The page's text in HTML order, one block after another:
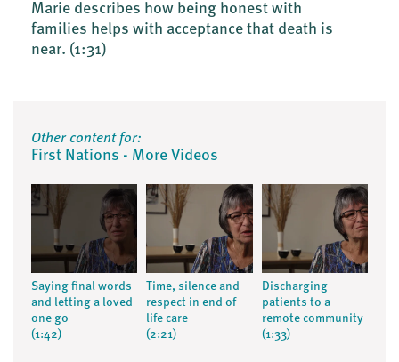
Marie describes how being honest with
families helps with acceptance that death is
near. (1:31)
Other content for:
First Nations - More Videos
Saying final words
and letting a loved
one go
(1:42)
Time, silence and
respect in end of
life care
(2:21)
Discharging
patients to a
remote community
(1:33)